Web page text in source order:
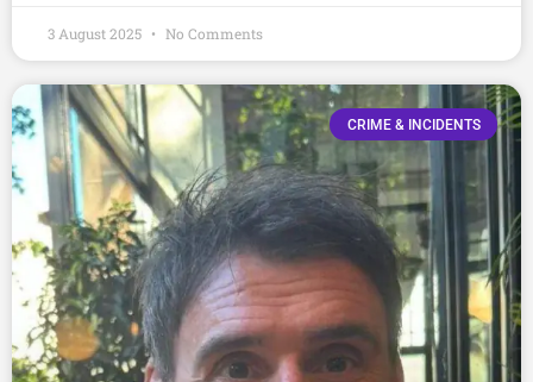
3 August 2025 No Comments
CRIME & INCIDENTS